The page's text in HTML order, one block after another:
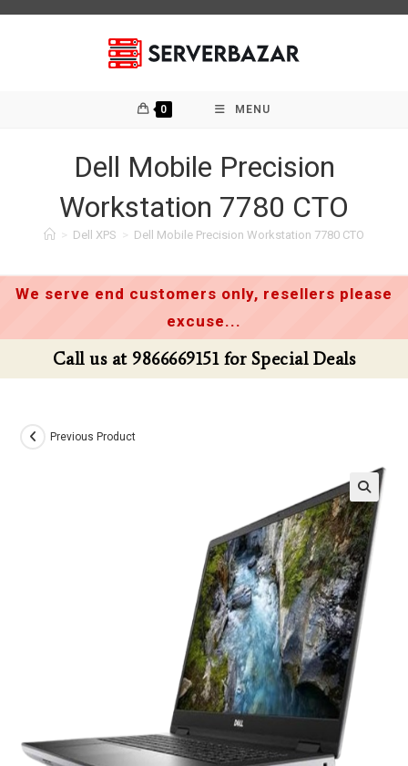
0 MENU
Dell Mobile Precision
Workstation 7780 CTO
> Dell XPS > Dell Mobile Precision Workstation 7780 CTO
We serve end customers only, resellers please
excuse...
Call us at 9866669151 for Special Deals
Previous Product